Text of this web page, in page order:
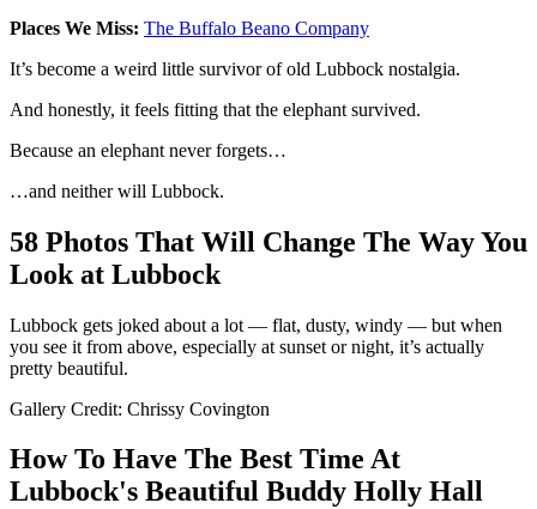
Places We Miss: The Buffalo Beano Company
It’s become a weird little survivor of old Lubbock nostalgia.
And honestly, it feels fitting that the elephant survived.
Because an elephant never forgets…
…and neither will Lubbock.
58 Photos That Will Change The Way You
Look at Lubbock
Lubbock gets joked about a lot — flat, dusty, windy — but when
you see it from above, especially at sunset or night, it’s actually
pretty beautiful.
Gallery Credit: Chrissy Covington
How To Have The Best Time At
Lubbock's Beautiful Buddy Holly Hall